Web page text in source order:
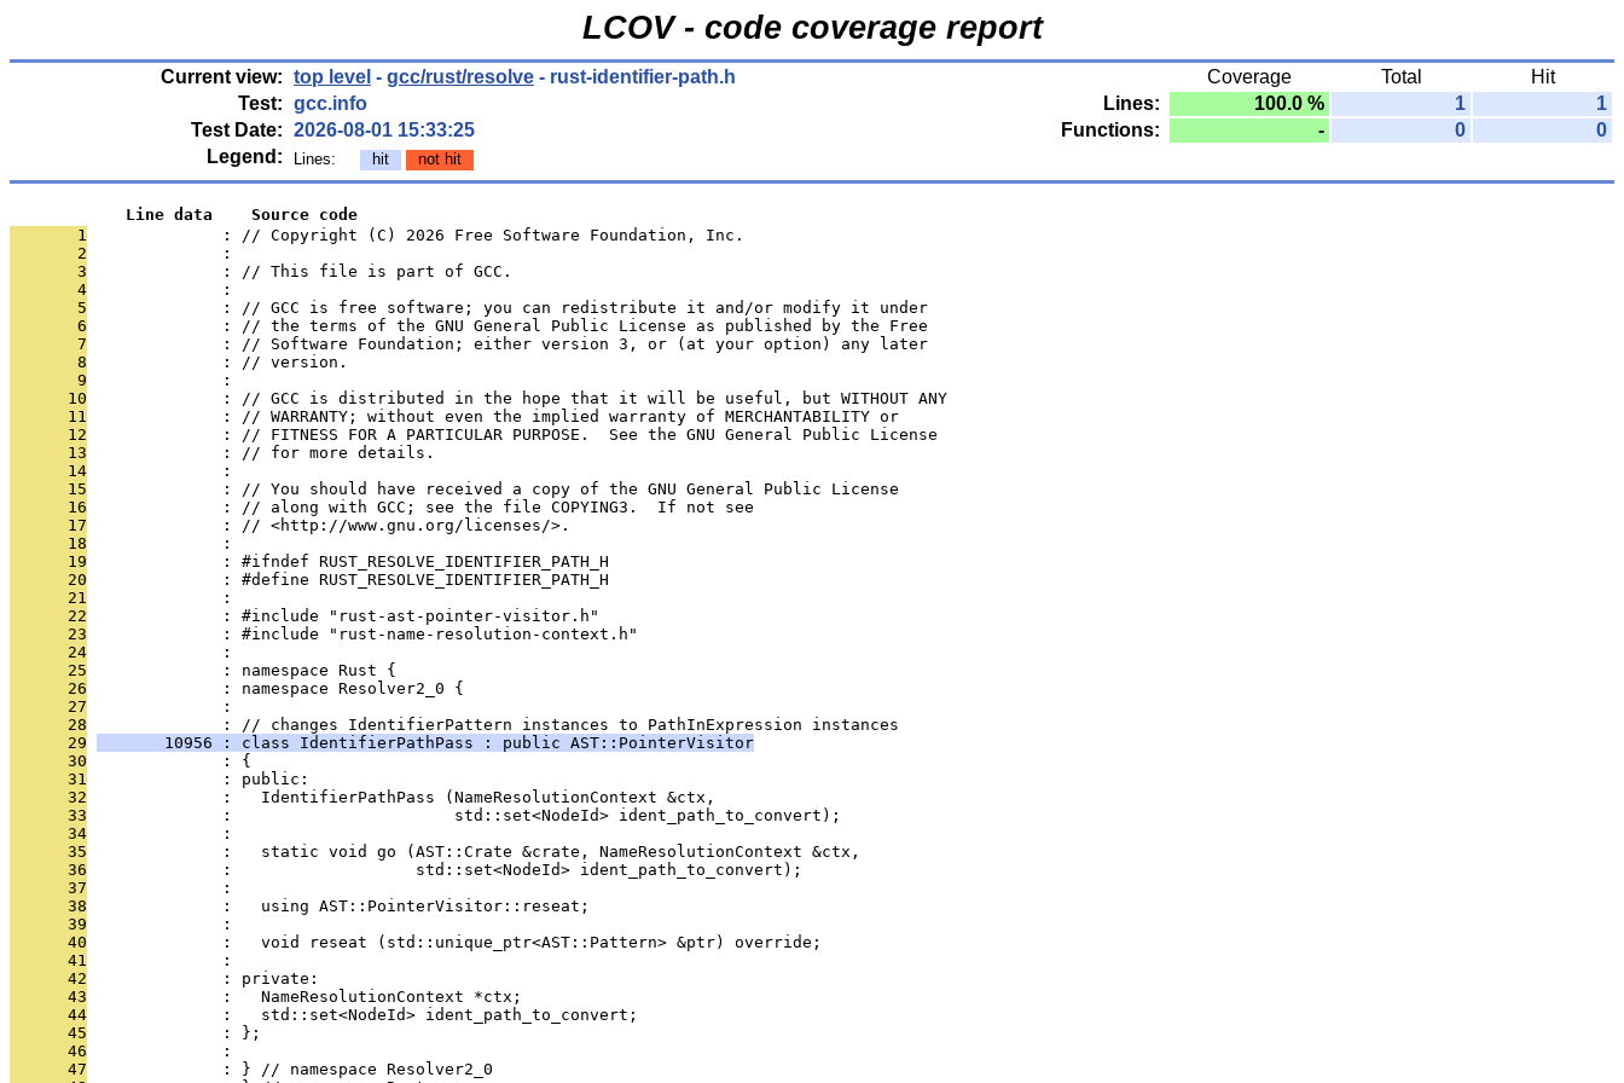
LCOV - code coverage report
Current view: top level - gcc/rust/resolve - rust-identifier-path.h Coverage Total
Hit
Test: gcc.info Lines: 100.0 % 1
1
Test Date: 2026-08-01 15:33:25 Functions: - 0
0
Legend:
Lines: hit not hit
            Line data    Source code
       1
              : // Copyright (C) 2026 Free Software Foundation, Inc.
       2
              :
       3
              : // This file is part of GCC.
       4
              :
       5
              : // GCC is free software; you can redistribute it and/or modify it under
       6
              : // the terms of the GNU General Public License as published by the Free
       7
              : // Software Foundation; either version 3, or (at your option) any later
       8
              : // version.
       9
              :
      10
              : // GCC is distributed in the hope that it will be useful, but WITHOUT ANY
      11
              : // WARRANTY; without even the implied warranty of MERCHANTABILITY or
      12
              : // FITNESS FOR A PARTICULAR PURPOSE.  See the GNU General Public License
      13
              : // for more details.
      14
              :
      15
              : // You should have received a copy of the GNU General Public License
      16
              : // along with GCC; see the file COPYING3.  If not see
      17
              : // <http://www.gnu.org/licenses/>.
      18
              :
      19
              : #ifndef RUST_RESOLVE_IDENTIFIER_PATH_H
      20
              : #define RUST_RESOLVE_IDENTIFIER_PATH_H
      21
              :
      22
              : #include "rust-ast-pointer-visitor.h"
      23
              : #include "rust-name-resolution-context.h"
      24
              :
      25
              : namespace Rust {
      26
              : namespace Resolver2_0 {
      27
              :
      28
              : // changes IdentifierPattern instances to PathInExpression instances
      29
       10956 : class IdentifierPathPass : public AST::PointerVisitor
      30
              : {
      31
              : public:
      32
              :   IdentifierPathPass (NameResolutionContext &ctx,
      33
              :                       std::set<NodeId> ident_path_to_convert);
      34
              :
      35
              :   static void go (AST::Crate &crate, NameResolutionContext &ctx,
      36
              :                   std::set<NodeId> ident_path_to_convert);
      37
              :
      38
              :   using AST::PointerVisitor::reseat;
      39
              :
      40
              :   void reseat (std::unique_ptr<AST::Pattern> &ptr) override;
      41
              :
      42
              : private:
      43
              :   NameResolutionContext *ctx;
      44
              :   std::set<NodeId> ident_path_to_convert;
      45
              : };
      46
              :
      47
              : } // namespace Resolver2_0